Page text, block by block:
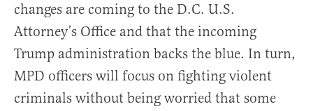
changes are coming to the D.C. U.S.
Attorney’s Office and that the incoming
Trump administration backs the blue. In turn,
MPD officers will focus on fighting violent
criminals without being worried that some